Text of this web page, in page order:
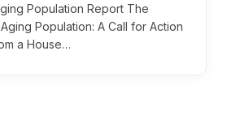
Population Report The
Population: A Call for Action
a House…